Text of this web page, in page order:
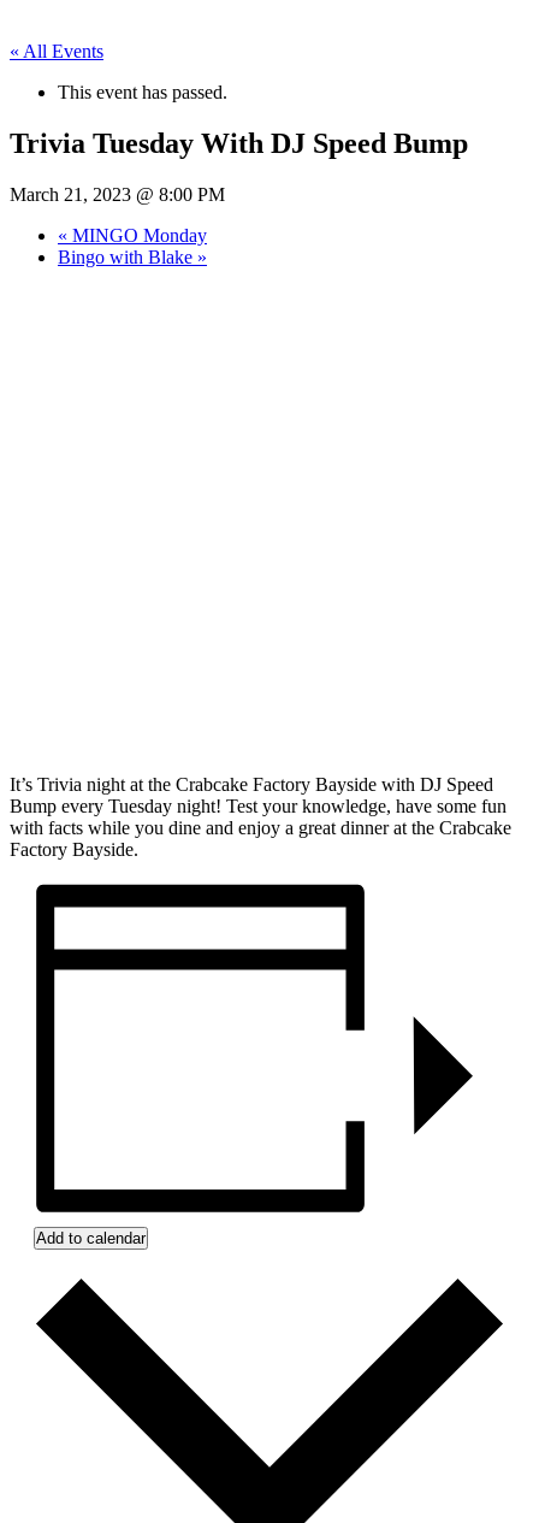
« All Events
This event has passed.
Trivia Tuesday With DJ Speed Bump
March 21, 2023 @ 8:00 PM
« MINGO Monday
Bingo with Blake »
It’s Trivia night at the Crabcake Factory Bayside with DJ Speed
Bump every Tuesday night! Test your knowledge, have some fun
with facts while you dine and enjoy a great dinner at the Crabcake
Factory Bayside.
Add to calendar